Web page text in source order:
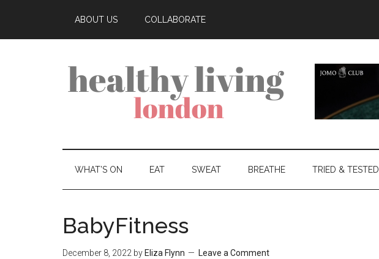
ABOUT US COLLABORATE
WHAT’S ON EAT SWEAT BREATHE TRIED & TESTED
BabyFitness
December 8, 2022 by Eliza Flynn Leave a Comment